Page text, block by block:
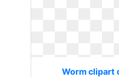
Worm clipart